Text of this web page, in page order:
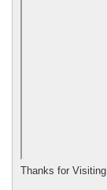
Thanks for Visiting